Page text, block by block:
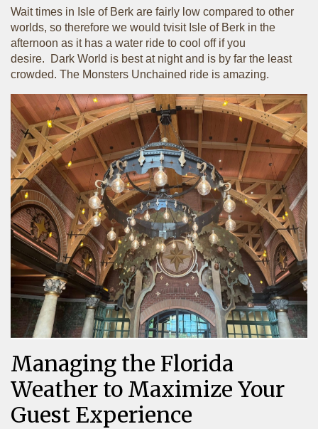
Wait times in Isle of Berk are fairly low compared to other
worlds, so therefore we would tvisit Isle of Berk in the
afternoon as it has a water ride to cool off if you
desire. Dark World is best at night and is by far the least
crowded. The Monsters Unchained ride is amazing.
Managing the Florida
Weather to Maximize Your
Guest Experience